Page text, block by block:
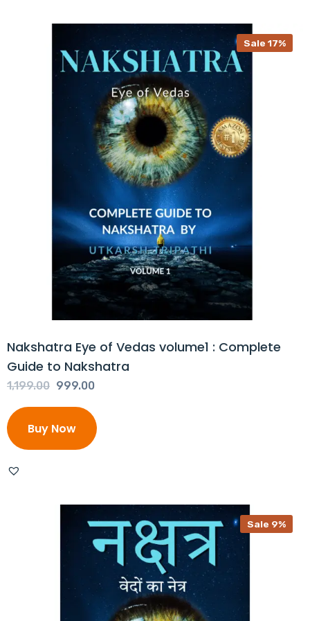
Sale 17%
Nakshatra Eye of Vedas volume1 : Complete
Guide to Nakshatra
1,199.00 Original
price
was:
₹1,199.00.
999.00Current
is:
₹999.00.
Buy Now
Sale 9%